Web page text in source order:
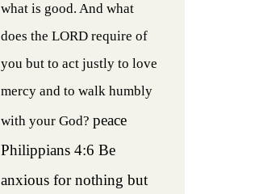
what is good. And what
does the LORD require of
you but to act justly to love
mercy and to walk humbly
with your God? peace
Philippians 4:6 Be
anxious for nothing but